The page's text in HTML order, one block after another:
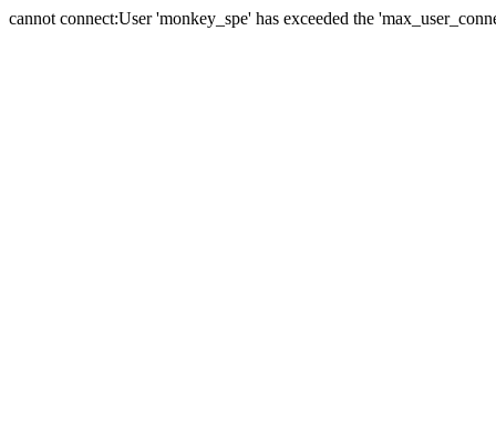
cannot connect:User 'monkey_spe' has exceeded the